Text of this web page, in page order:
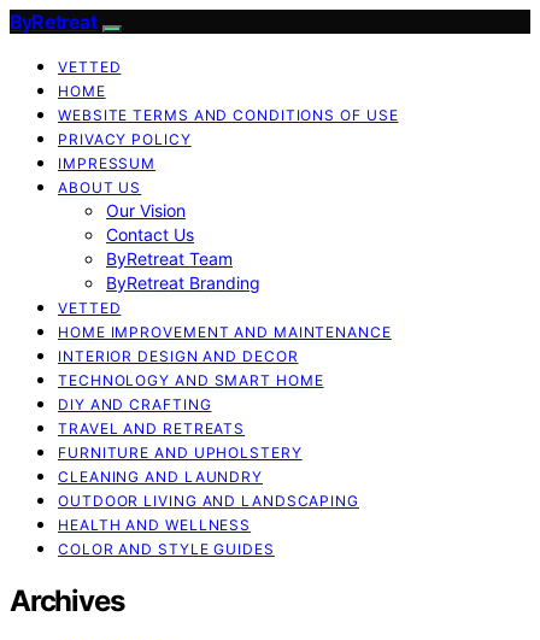
ByRetreat
VETTED
HOME
WEBSITE TERMS AND CONDITIONS OF USE
PRIVACY POLICY
IMPRESSUM
ABOUT US
Our Vision
Contact Us
ByRetreat Team
ByRetreat Branding
VETTED
HOME IMPROVEMENT AND MAINTENANCE
INTERIOR DESIGN AND DECOR
TECHNOLOGY AND SMART HOME
DIY AND CRAFTING
TRAVEL AND RETREATS
FURNITURE AND UPHOLSTERY
CLEANING AND LAUNDRY
OUTDOOR LIVING AND LANDSCAPING
HEALTH AND WELLNESS
COLOR AND STYLE GUIDES
Archives